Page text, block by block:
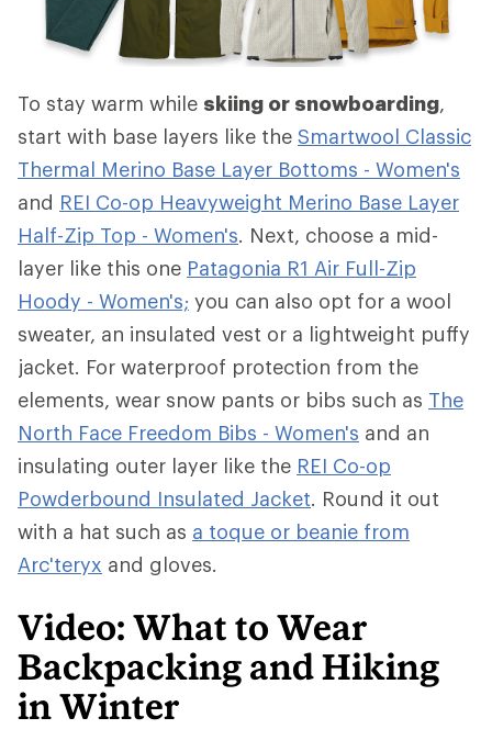
To stay warm while skiing or snowboarding,
start with base layers like the Smartwool Classic
Thermal Merino Base Layer Bottoms - Women's
and REI Co-op Heavyweight Merino Base Layer
Half-Zip Top - Women's. Next, choose a mid-
layer like this one Patagonia R1 Air Full-Zip
Hoody - Women's; you can also opt for a wool
sweater, an insulated vest or a lightweight puffy
jacket. For waterproof protection from the
elements, wear snow pants or bibs such as The
North Face Freedom Bibs - Women's and an
insulating outer layer like the REI Co-op
Powderbound Insulated Jacket. Round it out
with a hat such as a toque or beanie from
Arc'teryx and gloves.
Video: What to Wear
Backpacking and Hiking
in Winter